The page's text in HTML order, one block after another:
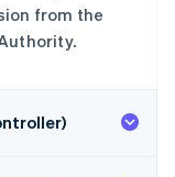
from the